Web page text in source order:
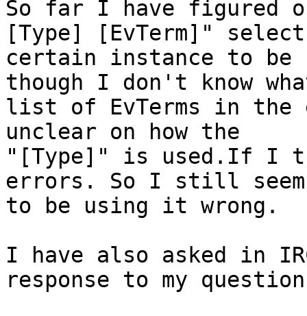
So far I have figured
[Type] [EvTerm]"
certain instance to
though I don't know
list of EvTerms in
unclear on how the
"[Type]" is used.If I
errors. So I still seem
to be using it wrong.
I have also asked in
response to my